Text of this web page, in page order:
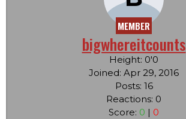
MEMBER
bigwhereitcounts
Height: 0'0
Joined: Apr 29, 2016
Posts: 16
Reactions: 0
Score: 0 | 0